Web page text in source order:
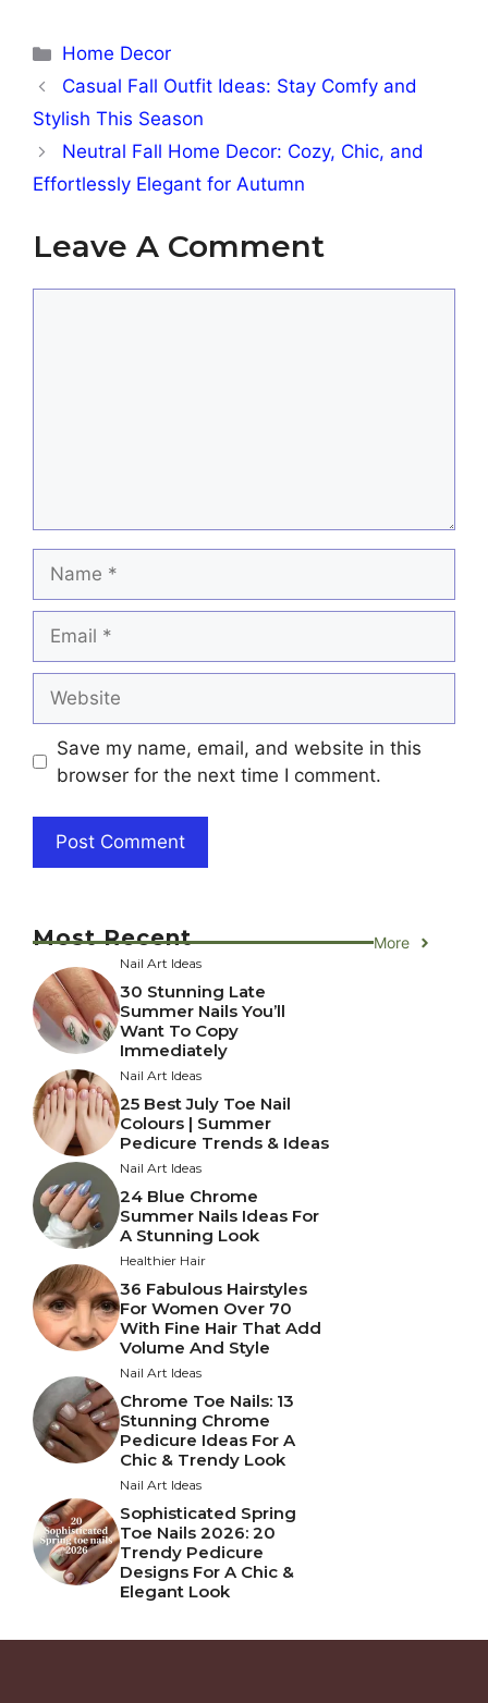
Categories
Home Decor
Casual Fall Outfit Ideas: Stay Comfy and
Stylish This Season
Neutral Fall Home Decor: Cozy, Chic, and
Effortlessly Elegant for Autumn
Leave A Comment
Save my name, email, and website in this
browser for the next time I comment.
Most Recent More
Nail Art Ideas
30 Stunning Late
Summer Nails You’ll
Want To Copy
Immediately
Nail Art Ideas
25 Best July Toe Nail
Colours | Summer
Pedicure Trends & Ideas
Nail Art Ideas
24 Blue Chrome
Summer Nails Ideas For
A Stunning Look
Healthier Hair
36 Fabulous Hairstyles
For Women Over 70
With Fine Hair That Add
Volume And Style
Nail Art Ideas
Chrome Toe Nails: 13
Stunning Chrome
Pedicure Ideas For A
Chic & Trendy Look
Nail Art Ideas
Sophisticated Spring
Toe Nails 2026: 20
Trendy Pedicure
Designs For A Chic &
Elegant Look